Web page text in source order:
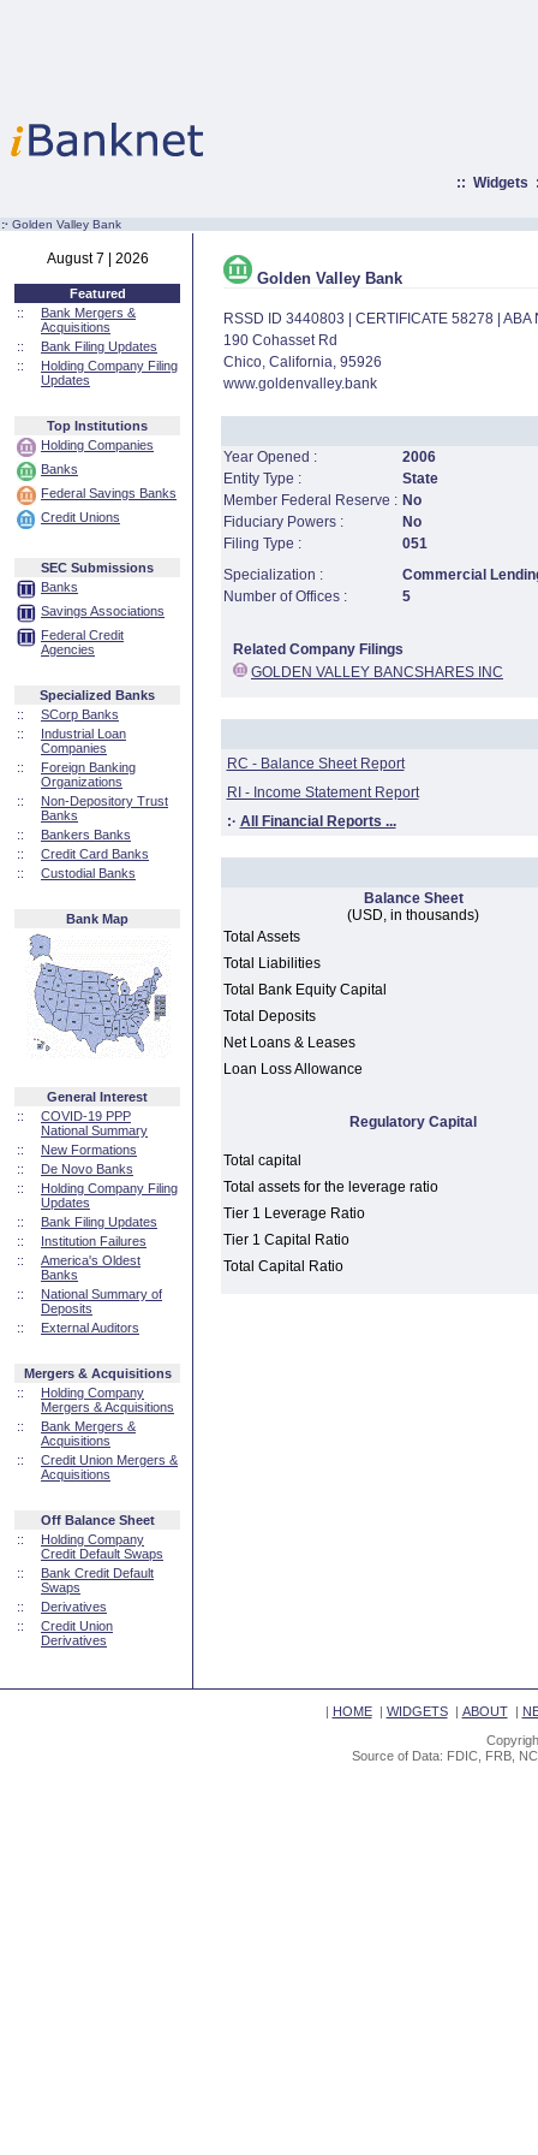
:: Widgets
:· Golden Valley Bank
August 7 | 2026
Featured
::
Bank Mergers &
Acquisitions
::
Bank Filing Updates
::
Holding Company Filing
Updates
Top Institutions
Holding Companies
Banks
Federal Savings Banks
Credit Unions
SEC Submissions
Banks
Savings Associations
Federal Credit
Agencies
Specialized Banks
::
SCorp Banks
::
Industrial Loan
Companies
::
Foreign Banking
Organizations
::
Non-Depository Trust
Banks
::
Bankers Banks
::
Credit Card Banks
::
Custodial Banks
Bank Map
General Interest
::
COVID-19 PPP
National Summary
::
New Formations
::
De Novo Banks
::
Holding Company Filing
Updates
::
Bank Filing Updates
::
Institution Failures
::
America's Oldest
Banks
::
National Summary of
Deposits
::
External Auditors
Mergers & Acquisitions
::
Holding Company
Mergers & Acquisitions
::
Bank Mergers &
Acquisitions
::
Credit Union Mergers &
Acquisitions
Off Balance Sheet
::
Holding Company
Credit Default Swaps
::
Bank Credit Default
Swaps
::
Derivatives
::
Credit Union
Derivatives
Golden Valley Bank
RSSD ID 3440803 | CERTIFICATE 58278 |
190 Cohasset Rd
Chico, California, 95926
www.goldenvalley.bank
Year Opened :
2006
Entity Type :
State
Member Federal Reserve : No
Fiduciary Powers :
No
Filing Type :
051
Specialization :
Commercial
Number of Offices :
5
Related Company Filings
GOLDEN VALLEY BANCSHARES INC
RC - Balance Sheet Report
RI - Income Statement Report
:· All Financial Reports ...
Balance Sheet
(USD, in thousands)
Total Assets
Total Liabilities
Total Bank Equity Capital
Total Deposits
Net Loans & Leases
Loan Loss Allowance
Regulatory Capital
Total capital
Total assets for the leverage ratio
Tier 1 Leverage Ratio
Tier 1 Capital Ratio
Total Capital Ratio
| HOME| WIDGETS| ABOUT|
Source of Data: FDIC, FRB,